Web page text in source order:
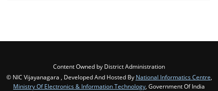
Content Owned by District Administration
© NIC Vijayanagara , Developed And Hosted By National Informatics Centre,
Ministry Of Electronics & Information Technology, Government Of India